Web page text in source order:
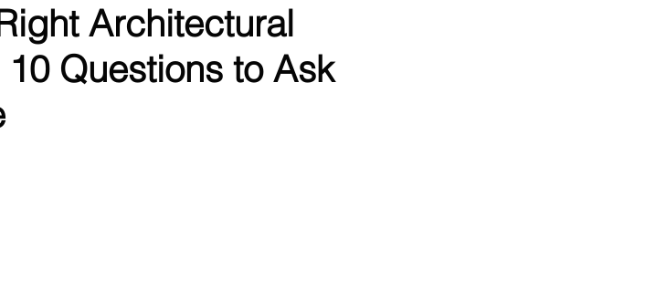
Architectural
Questions to Ask